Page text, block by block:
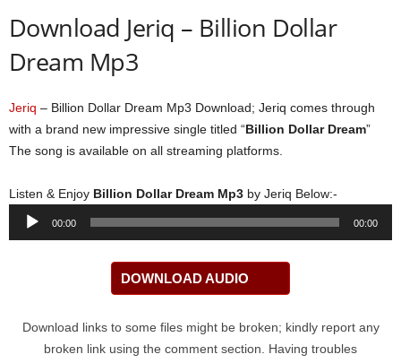
Download Jeriq – Billion Dollar
Dream Mp3
Jeriq – Billion Dollar Dream Mp3 Download; Jeriq comes through
with a brand new impressive single titled “Billion Dollar Dream”
The song is available on all streaming platforms.
Listen & Enjoy Billion Dollar Dream Mp3 by Jeriq Below:-
Audio
00:00 00:00
DOWNLOAD AUDIO
Download links to some files might be broken; kindly report any
broken link using the comment section. Having troubles